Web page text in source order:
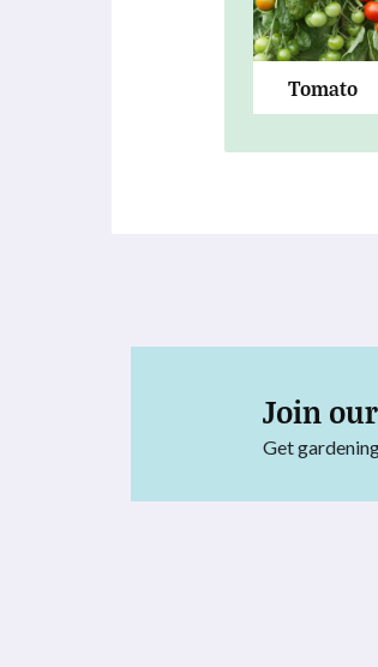
Tomato
Join
Get